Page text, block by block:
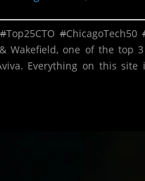
#Top25CTO #ChicagoTech50
Wakefield, one of the
Everything on this